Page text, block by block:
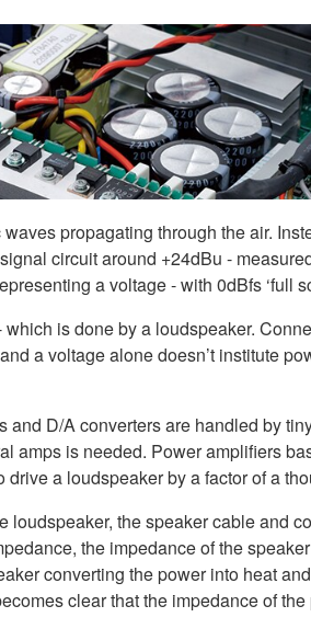
propagating through the air.
circuit around +24dBu -
a voltage - with 0dBfs ‘full
is done by a loudspeaker.
a voltage alone doesn’t institute
D/A converters are handled by
amps is needed. Power amplifiers
a loudspeaker by a factor of a
the speaker cable and
the impedance of the
converting the power into heat
clear that the impedance of